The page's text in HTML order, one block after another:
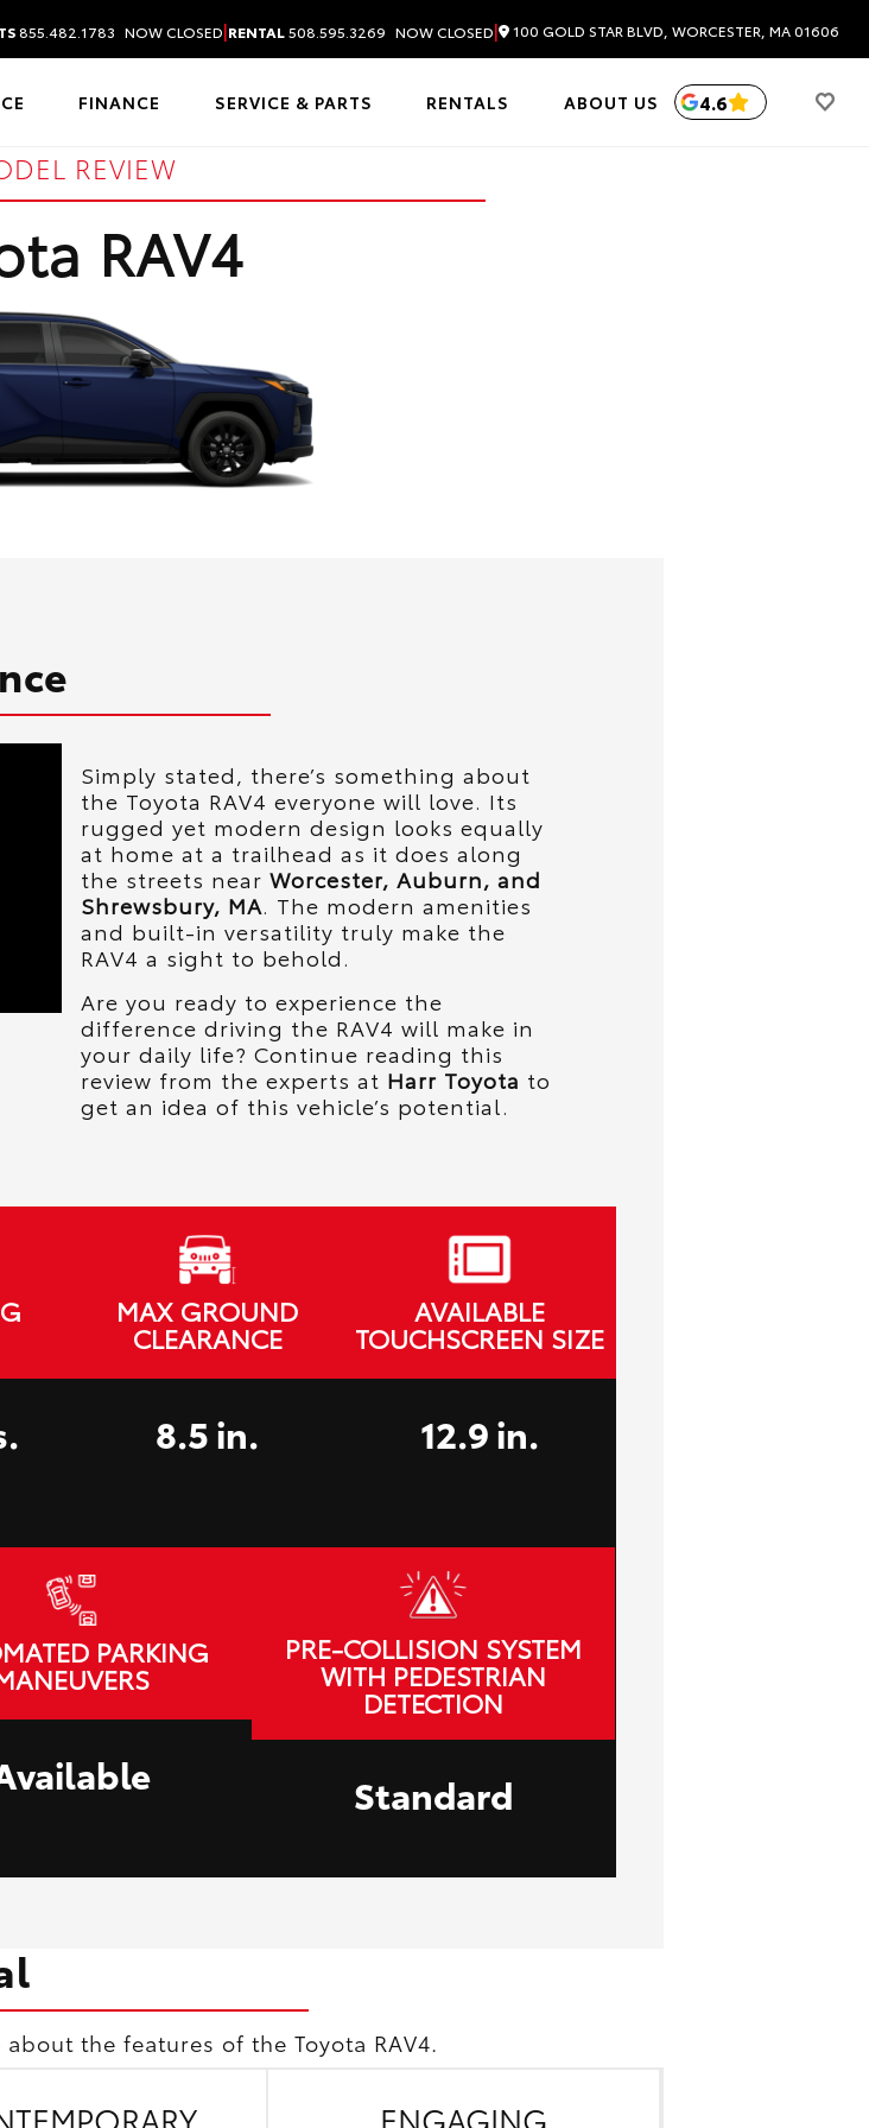
855.482.1783 NOW CLOSED|RENTAL508.595.3269 NOW CLOSED| 100 GOLD STAR BLVD, WORCESTER, MA 01606
FINANCE SERVICE & PARTS RENTALS ABOUT US 4.6
REVIEW
RAV4
Simply stated, there’s something about
the Toyota RAV4 everyone will love. Its
rugged yet modern design looks equally
at home at a trailhead as it does along
the streets near Worcester, Auburn, and
Shrewsbury, MA. The modern amenities
and built-in versatility truly make the
RAV4 a sight to behold.
Are you ready to experience the
difference driving the RAV4 will make in
your daily life? Continue reading this
review from the experts at Harr Toyota to
get an idea of this vehicle’s potential.
MAX GROUND
CLEARANCE
8.5 in.
AVAILABLE
TOUCHSCREEN SIZE
12.9 in.
PARKING PRE-COLLISION SYSTEM
WITH PEDESTRIAN
DETECTION
Standard
the features of the Toyota RAV4.